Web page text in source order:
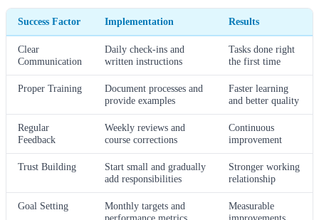
Success Factor Implementation Results
Clear
Communication
Daily check-ins and
written instructions
Tasks done right
the first time
Proper Training
Document processes and
provide examples
Faster learning
and better quality
Regular
Feedback
Weekly reviews and
course corrections
Continuous
improvement
Trust Building
Start small and gradually
add responsibilities
Stronger working
relationship
Goal Setting
Monthly targets and
Measurable